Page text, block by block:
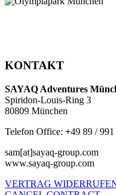
KONTAKT
SAYAQ Adventures
Spiridon-Louis-Ring 3
80809 München
Telefon Office: +49 89 /
sam[at]sayaq-group.com
www.sayaq-group.com
VERTRAG